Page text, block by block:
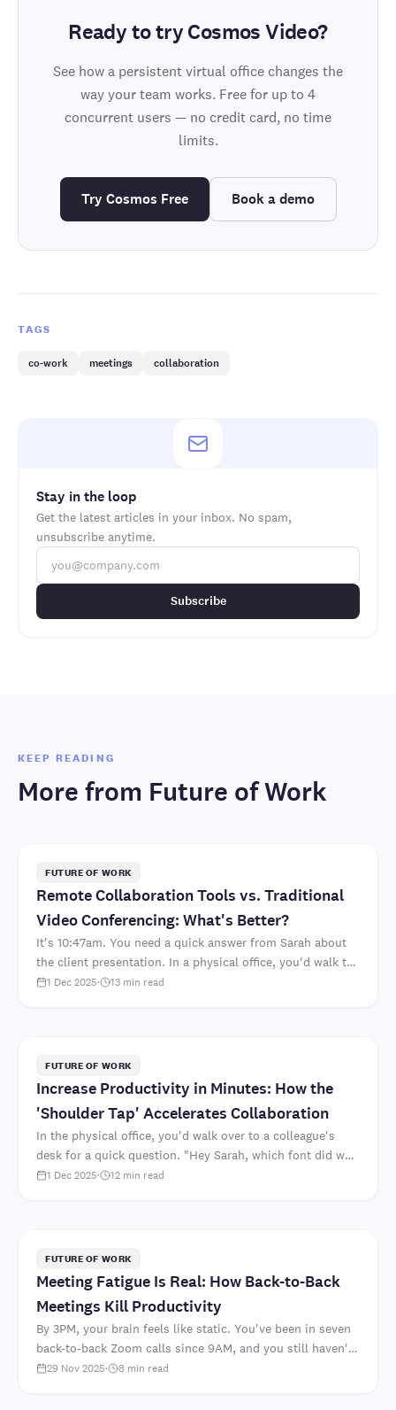
Ready to try Cosmos Video?
See how a persistent virtual office changes the
way your team works. Free for up to 4
concurrent users — no credit card, no time
limits.
Try Cosmos Free Book a demo
TAGS
co-work meetings collaboration
Stay in the loop
Get the latest articles in your inbox. No spam,
unsubscribe anytime.
Subscribe
KEEP READING
More from Future of Work
FUTURE OF WORK
Remote Collaboration Tools vs. Traditional
Video Conferencing: What's Better?
It's 10:47am. You need a quick answer from Sarah about
the client presentation. In a physical office, you'd walk to
her desk. "Hey Sarah, which font did we deci..
1 Dec 2025· 13 min read
FUTURE OF WORK
Increase Productivity in Minutes: How the
'Shoulder Tap' Accelerates Collaboration
In the physical office, you'd walk over to a colleague's
desk for a quick question. "Hey Sarah, which font did we
decide on for the client presentation?" Two mi..
1 Dec 2025· 12 min read
FUTURE OF WORK
Meeting Fatigue Is Real: How Back-to-Back
Meetings Kill Productivity
By 3PM, your brain feels like static. You've been in seven
back-to-back Zoom calls since 9AM, and you still haven't
started the strategic document that's actua..
29 Nov 2025· 8 min read